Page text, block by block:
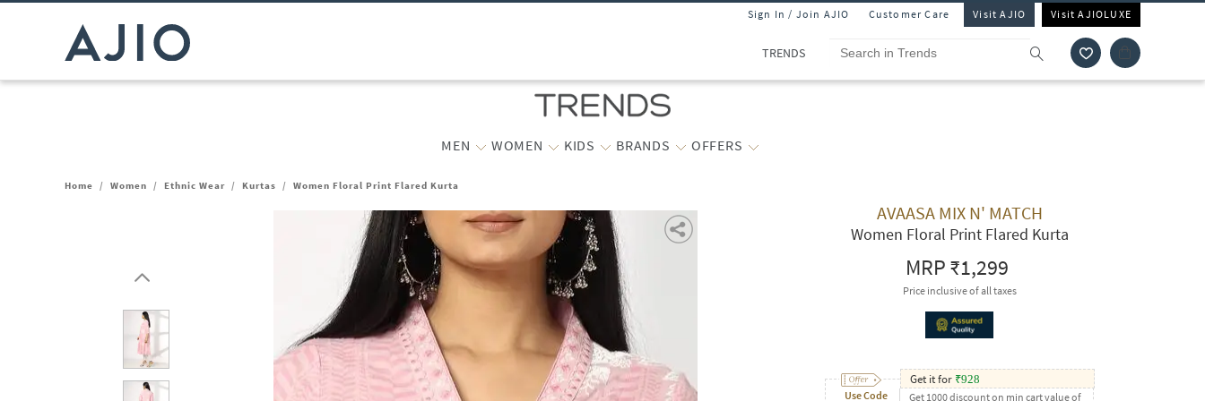
Sign In / Join AJIO Customer Care Visit AJIO Visit AJIOLUXE
TRENDS
MEN WOMEN KIDS BRANDS OFFERS
Home / Women / Ethnic Wear / Kurtas / Women Floral Print Flared Kurta
AVAASA MIX N' MATCH
Women Floral Print Flared Kurta
MRP₹1,299
Price inclusive of all taxes
Use Code
Get it for ₹928
Get 1000 discount on min cart value of